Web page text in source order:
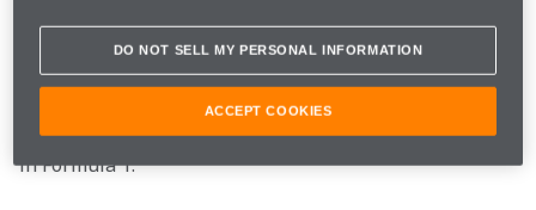
“Obviously, I know the team much better, and I know
the world of F1 much better, so it is different from that
side of things. The desire to be successful is still the
same, but with that added experience of a first season
in Formula 1.”
DO NOT SELL MY PERSONAL INFORMATION
ACCEPT COOKIES